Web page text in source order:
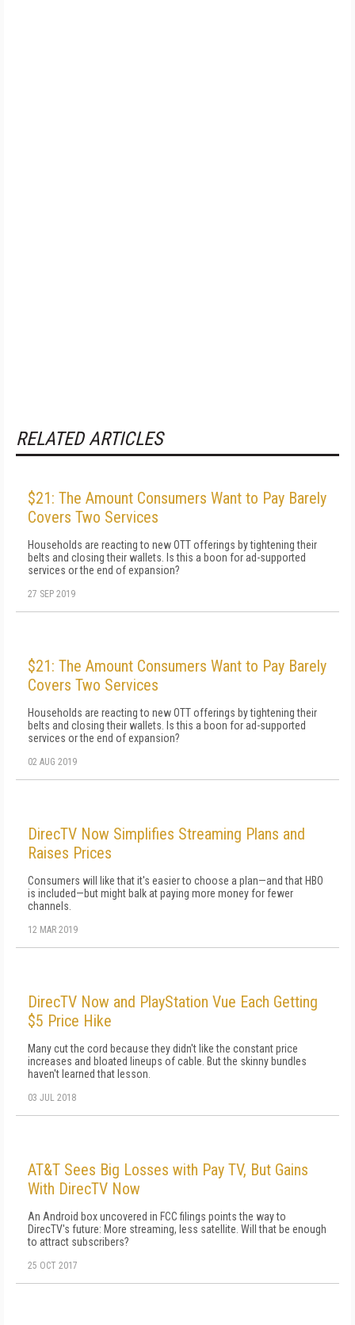
RELATED ARTICLES
$21: The Amount Consumers Want to Pay Barely
Covers Two Services
Households are reacting to new OTT offerings by tightening their
belts and closing their wallets. Is this a boon for ad-supported
services or the end of expansion?
27 SEP 2019
$21: The Amount Consumers Want to Pay Barely
Covers Two Services
Households are reacting to new OTT offerings by tightening their
belts and closing their wallets. Is this a boon for ad-supported
services or the end of expansion?
02 AUG 2019
DirecTV Now Simplifies Streaming Plans and
Raises Prices
Consumers will like that it's easier to choose a plan—and that HBO
is included—but might balk at paying more money for fewer
channels.
12 MAR 2019
DirecTV Now and PlayStation Vue Each Getting
$5 Price Hike
Many cut the cord because they didn't like the constant price
increases and bloated lineups of cable. But the skinny bundles
haven't learned that lesson.
03 JUL 2018
AT&T Sees Big Losses with Pay TV, But Gains
With DirecTV Now
An Android box uncovered in FCC filings points the way to
DirecTV's future: More streaming, less satellite. Will that be enough
to attract subscribers?
25 OCT 2017